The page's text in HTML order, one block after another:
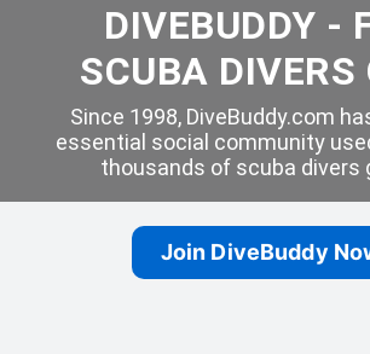
DIVEBUDDY -
SCUBA DIVERS
Since 1998, DiveBuddy.com
essential social community
thousands of scuba divers
Join DiveBuddy